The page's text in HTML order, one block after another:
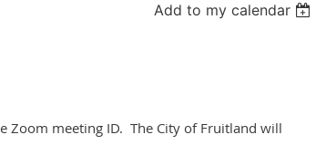
Add to my calendar
Zoom meeting ID. The City of Fruitland will